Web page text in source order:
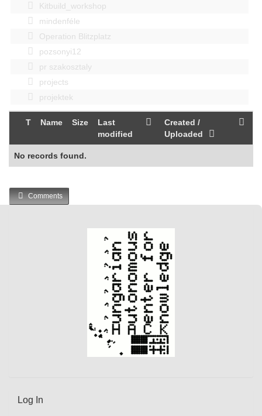
Kitbuild_workshop
mindenféle
Operation Blitzplatz
pozsonyi12
pr szakosztaly
projects
projektek
T Name Size
Last
modified
Created /
Uploaded
No records found.
Comments
Log In